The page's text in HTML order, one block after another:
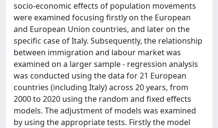
socio-economic effects of population movements
were examined focusing firstly on the European
and European Union countries, and later on the
specific case of Italy. Subsequently, the relationship
between immigration and labour market was
examined on a larger sample - regression analysis
was conducted using the data for 21 European
countries (including Italy) across 20 years, from
2000 to 2020 using the random and fixed effects
models. The adjustment of models was examined
by using the appropriate tests. Firstly the model